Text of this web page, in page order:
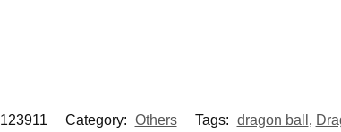
Category: Others Tags: dragon ball ,